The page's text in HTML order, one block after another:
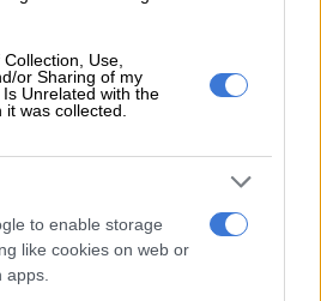
Use,
or Sharing of my
Unrelated with the
was collected.
to enable storage
like cookies on web or
with co-morbidities at risk”.